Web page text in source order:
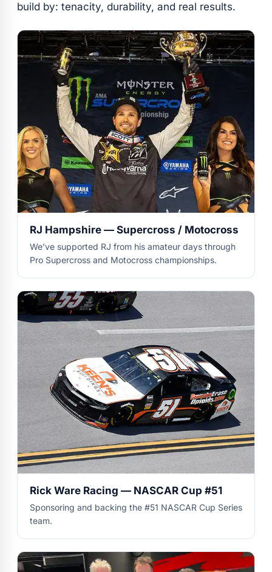
build by: tenacity, durability, and real results.
RJ Hampshire — Supercross / Motocross
We’ve supported RJ from his amateur days through
Pro Supercross and Motocross championships.
Rick Ware Racing — NASCAR Cup #51
Sponsoring and backing the #51 NASCAR Cup Series
team.